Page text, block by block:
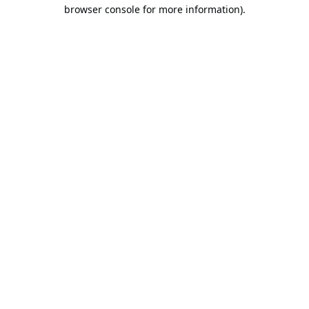
browser console for more information).